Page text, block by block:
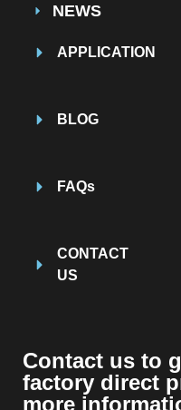
NEWS
APPLICATION
BLOG
FAQs
CONTACT
US
Contact us to
factory direct
more